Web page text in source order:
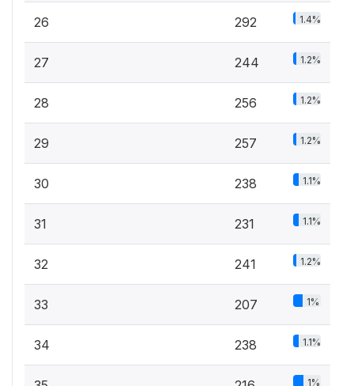
26 292 1.4%
27 244 1.2%
28 256 1.2%
29 257 1.2%
30 238 1.1%
31 231 1.1%
32 241 1.2%
33 207 1%
34 238 1.1%
1%